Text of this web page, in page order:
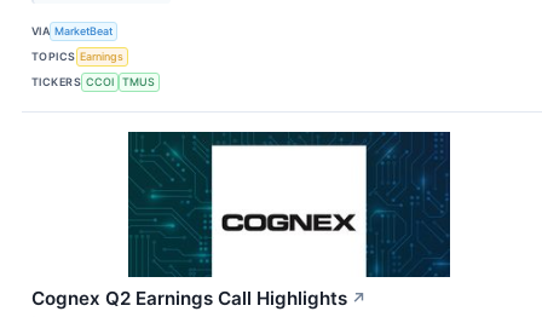
VIA MarketBeat
TOPICS Earnings
TICKERS CCOI TMUS
Cognex Q2 Earnings Call Highlights ↗